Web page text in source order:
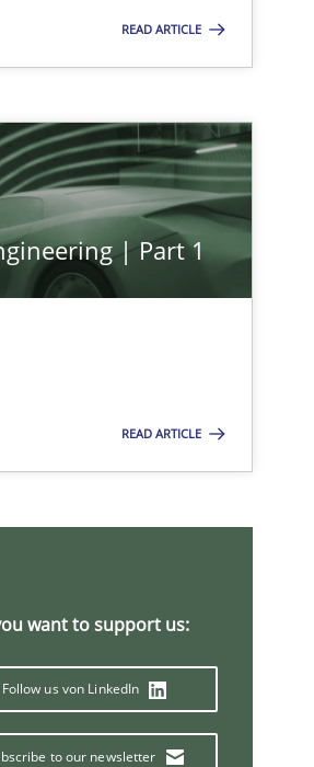
READ ARTICLE
| Part 1
READ ARTICLE
want to support us:
Follow us von LinkedIn
to our newsletter
Practice Methods
Methods Opinions
Practice